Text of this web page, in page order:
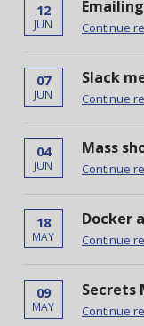
12
JUN Continue
07
JUN
Slack
Continue
04
JUN
Mass
Continue
18
MAY
Docker
Continue
09
MAY
Secrets
Continue